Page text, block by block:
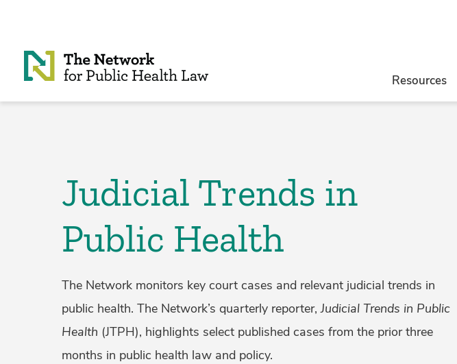
Resources
Judicial Trends in
Public Health
The Network monitors key court cases and relevant judicial trends in
public health. The Network’s quarterly reporter,Judicial Trends in Public
Health (JTPH), highlights select published cases from the prior three
months in public health law and policy.